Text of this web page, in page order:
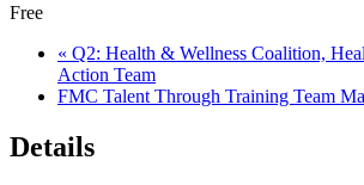
Free
« Q2: Health & Wellness Coalition,
Action Team
FMC Talent Through Training Team
Details